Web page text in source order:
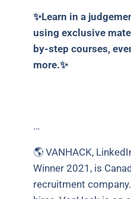
✨Learn in a
using exclusive
by-step courses,
more.✨
…
🌎 VANHACK,
Winner 2021, is
recruitment